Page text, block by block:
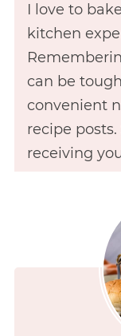
I love to
kitchen
can be
convenient
recipe posts.
receiving